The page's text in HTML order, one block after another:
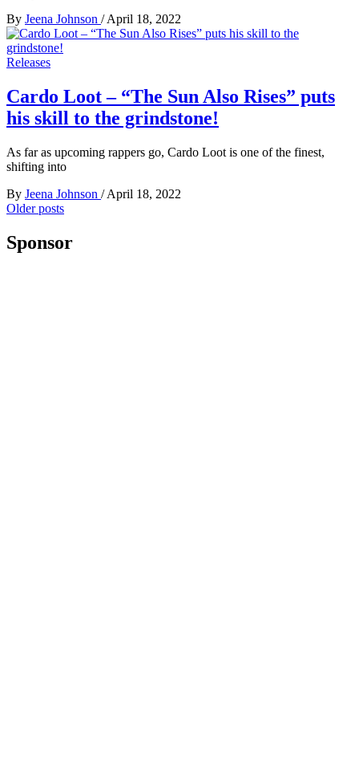
By Jeena Johnson / April 18, 2022
Releases
Cardo Loot – “The Sun Also Rises” puts
his skill to the grindstone!
As far as upcoming rappers go, Cardo Loot is one of the finest,
shifting into
By Jeena Johnson / April 18, 2022
Posts
navigation
Older posts
Sponsor